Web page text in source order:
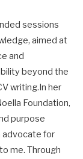
sessions
aimed at
and
beyond the
writing.In her
Foundation,
purpose
advocate for
me. Through